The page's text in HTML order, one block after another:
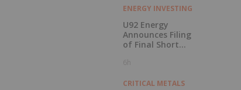
ENERGY INVESTING
U92 Energy
Announces Filing
of Final Short
in Connection with
6h
CRITICAL METALS